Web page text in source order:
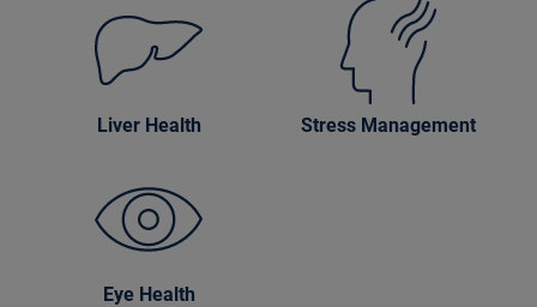
Liver Health Stress Management
Eye Health